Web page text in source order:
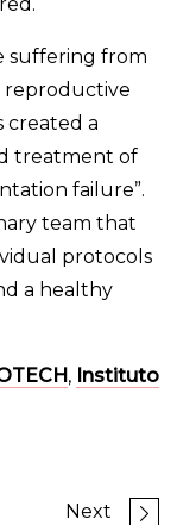
suffering from
reproductive
created a
treatment of
failure”.
team that
protocols
a healthy
, Instituto
Next